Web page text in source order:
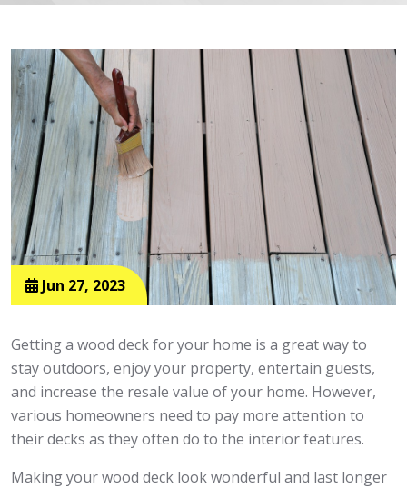
Jun 27, 2023
Getting a wood deck for your home is a great way to
stay outdoors, enjoy your property, entertain guests,
and increase the resale value of your home. However,
various homeowners need to pay more attention to
their decks as they often do to the interior features.
Making your wood deck look wonderful and last longer